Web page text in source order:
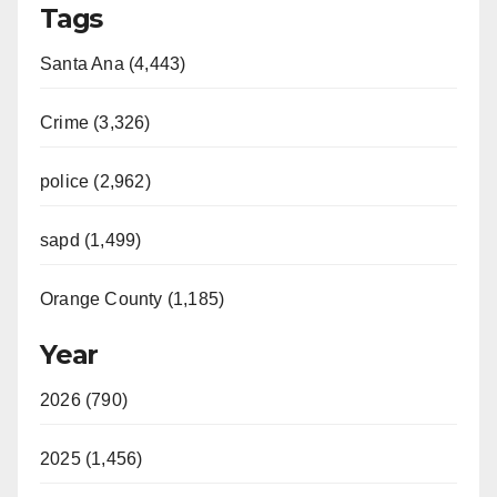
Tags
Santa Ana (4,443)
Crime (3,326)
police (2,962)
sapd (1,499)
Orange County (1,185)
Year
2026 (790)
2025 (1,456)